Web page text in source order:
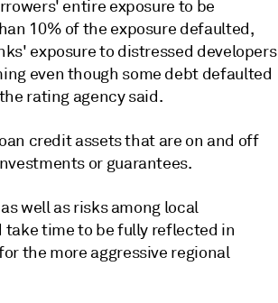
entire exposure to be
10% of the exposure defaulted,
exposure to distressed developers
even though some debt defaulted
rating agency said.
credit assets that are on and off
or guarantees.
well as risks among local
time to be fully reflected in
the more aggressive regional